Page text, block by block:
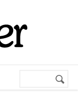
Search